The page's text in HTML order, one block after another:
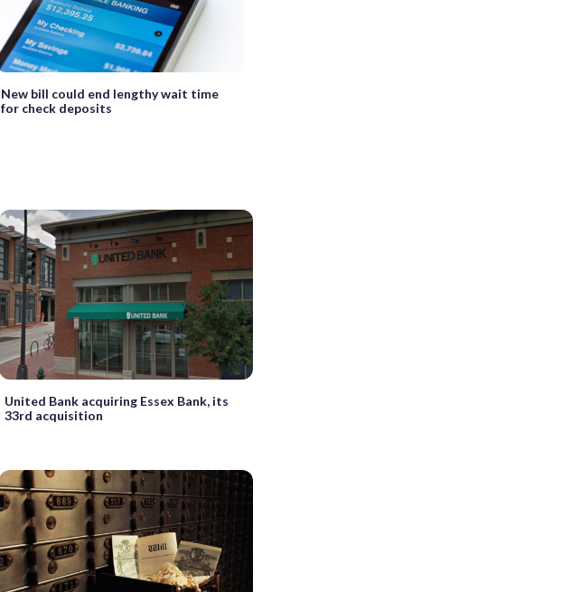
New bill could end lengthy wait time
for check deposits
United Bank acquiring Essex Bank, its
33rd acquisition